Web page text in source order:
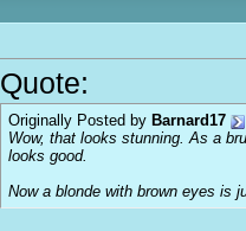
Quote:
Originally Posted by Barnard17
Wow, that looks stunning. As a
looks good.
Now a blonde with brown eyes is